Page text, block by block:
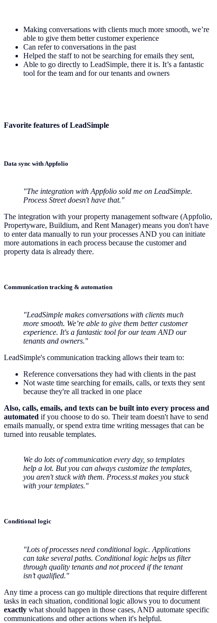
Making conversations with clients much more smooth, we’re
able to give them better customer experience
Can refer to conversations in the past
Helped the staff to not be searching for emails they sent,
Able to go directly to LeadSimple, there it is. It’s a fantastic
tool for the team and for our tenants and owners
Favorite features of LeadSimple
Data sync with Appfolio
"The integration with Appfolio sold me on LeadSimple.
Process Street doesn't have that."
The integration with your property management software (Appfolio,
Propertyware, Buildium, and Rent Manager) means you don't have
to enter data manually to run your processes AND you can initiate
more automations in each process because the customer and
property data is already there.
Communication tracking & automation
"LeadSimple makes conversations with clients much
more smooth. We’re able to give them better customer
experience. It's a fantastic tool for our team AND our
tenants and owners."
LeadSimple's communication tracking allows their team to:
Reference conversations they had with clients in the past
Not waste time searching for emails, calls, or texts they sent
because they're all tracked in one place
Also, calls, emails, and texts can be built into every process and
automated if you choose to do so. Their team doesn't have to send
emails manually, or spend extra time writing messages that can be
turned into reusable templates.
We do lots of communication every day, so templates
help a lot. But you can always customize the templates,
you aren't stuck with them. Process.st makes you stuck
with your templates."
Conditional logic
"Lots of processes need conditional logic. Applications
can take several paths. Conditional logic helps us filter
through quality tenants and not proceed if the tenant
isn’t qualified."
Any time a process can go multiple directions that require different
tasks in each situation, conditional logic allows you to document
exactly what should happen in those cases, AND automate specific
communications and other actions when it's helpful.